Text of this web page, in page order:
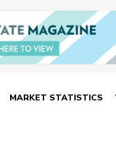
MARKET STATISTICS